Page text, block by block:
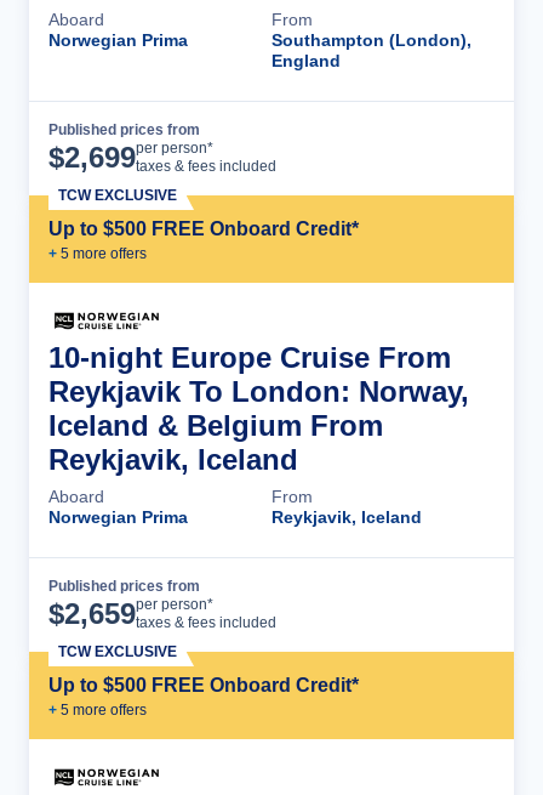
Aboard
Norwegian Prima
From
Southampton (London),
England
Published prices from
$2,699per person*
taxes & fees included
Up to $500 FREE Onboard Credit*
+ 5 more offers
TCW EXCLUSIVE
10-night Europe Cruise From
Reykjavik To London: Norway,
Iceland & Belgium From
Reykjavik, Iceland
Aboard
Norwegian Prima
From
Reykjavik, Iceland
Published prices from
$2,659per person*
taxes & fees included
Up to $500 FREE Onboard Credit*
+ 5 more offers
TCW EXCLUSIVE